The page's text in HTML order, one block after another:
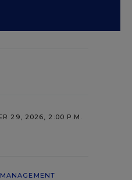
29, 2026, 2:00 P.M.